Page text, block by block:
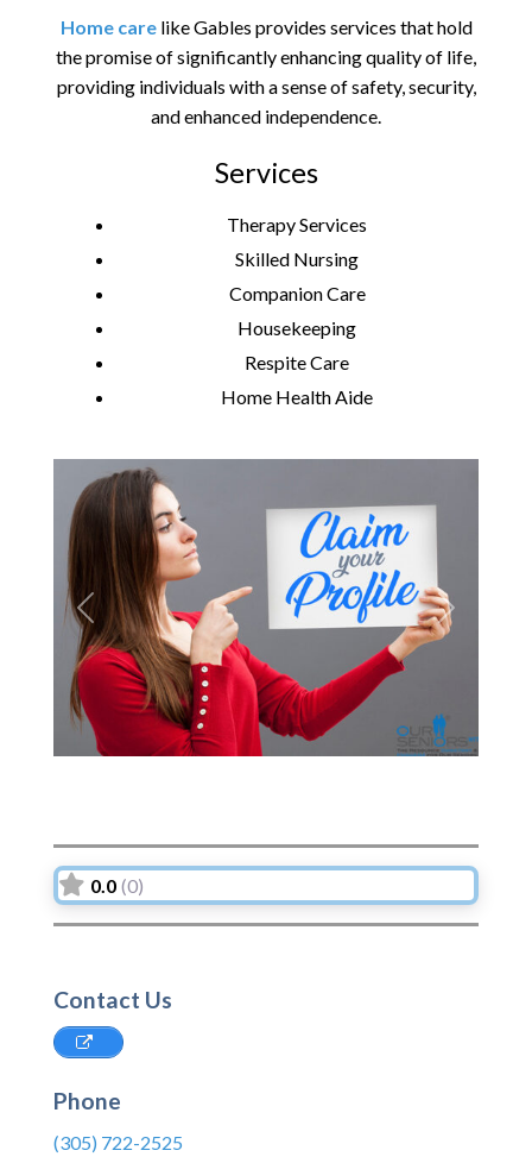
Home carelike Gables provides services that hold
the promise of significantly enhancing quality of life,
providing individuals with a sense of safety, security,
and enhanced independence.
Services
Therapy Services
Skilled Nursing
Companion Care
Housekeeping
Respite Care
Home Health Aide
Previous Next
0.0 (0)
Contact Us
Phone
(305) 722-2525